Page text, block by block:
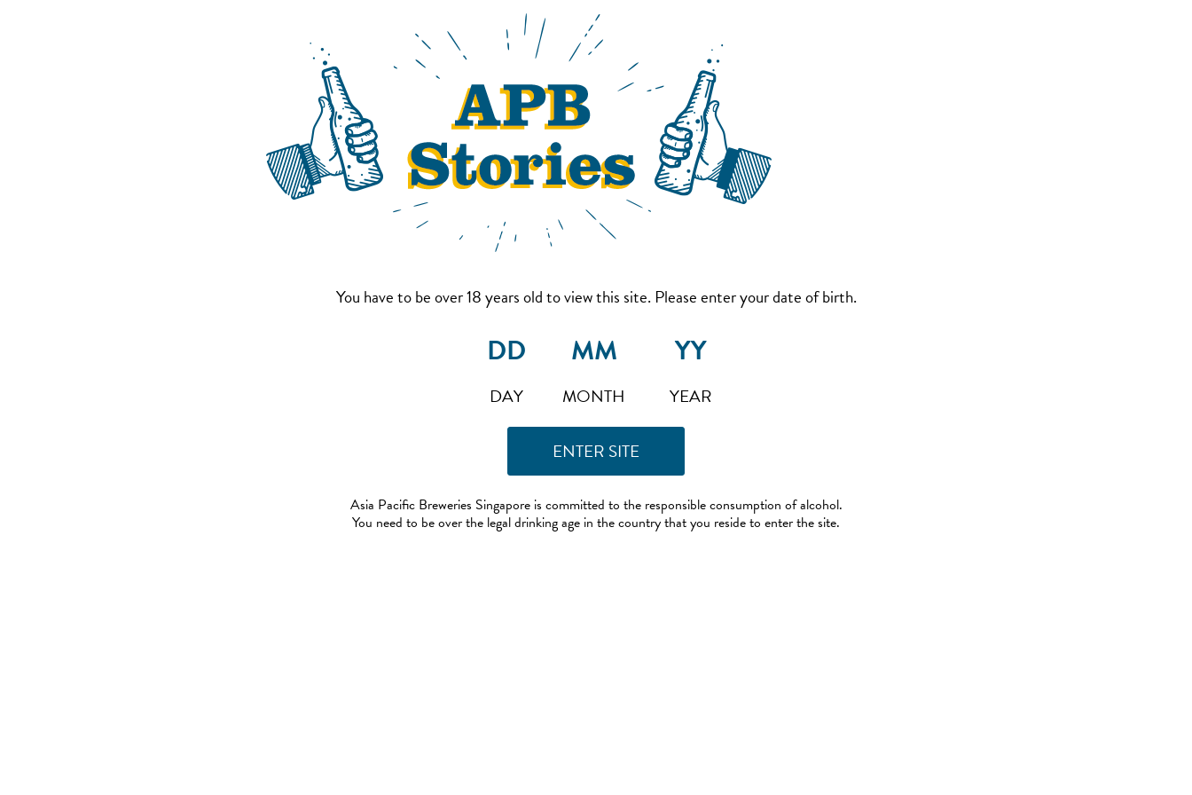
You have to be over 18 years old to view this site. Please enter your date of birth.
DAY MONTH YEAR
Asia Pacific Breweries Singapore is committed to the responsible consumption of alcohol.
You need to be over the legal drinking age in the country that you reside to enter the site.